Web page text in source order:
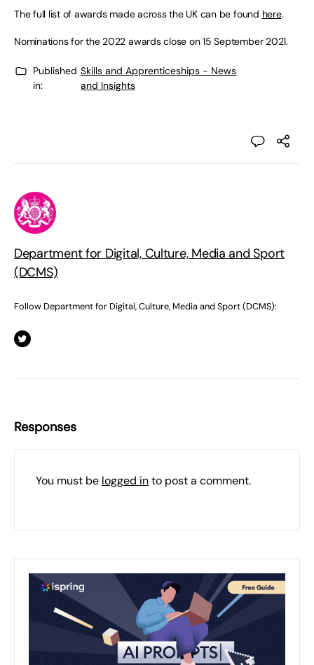
The full list of awards made across the UK can be found here.
Nominations for the 2022 awards close on 15 September 2021.
Published
in:
Skills and Apprenticeships - News
and Insights
Department for Digital, Culture, Media and Sport
(DCMS)
Follow Department for Digital, Culture, Media and Sport (DCMS):
Responses
You must be logged into post a comment.